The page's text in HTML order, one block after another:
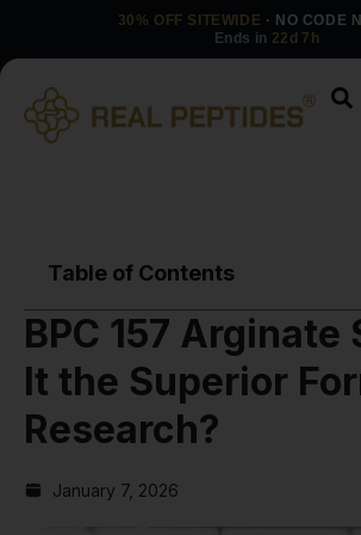
30% OFF SITEWIDE · NO CODE
Ends in 22d 7h
Table of Contents
BPC 157 Arginate
It the Superior
Research?
January 7, 2026